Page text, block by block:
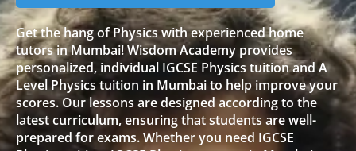
Get the hang of Physics with experienced home
tutors in Mumbai! Wisdom Academy provides
personalized, individual IGCSE Physics tuition and A
Level Physics tuition in Mumbai to help improve your
scores. Our lessons are designed according to the
latest curriculum, ensuring that students are well-
prepared for exams. Whether you need IGCSE